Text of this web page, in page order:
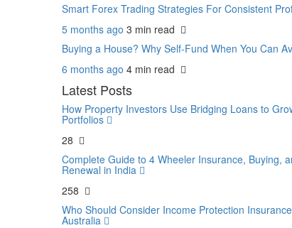
Smart Forex Trading Strategies For Consistent
5 months ago 3 min read
Buying a House? Why Self-Fund When You Can
6 months ago 4 min read
Latest Posts
How Property Investors Use Bridging Loans to
Portfolios
28
Complete Guide to 4 Wheeler Insurance, Buying,
Renewal in India
258
Who Should Consider Income Protection
Australia